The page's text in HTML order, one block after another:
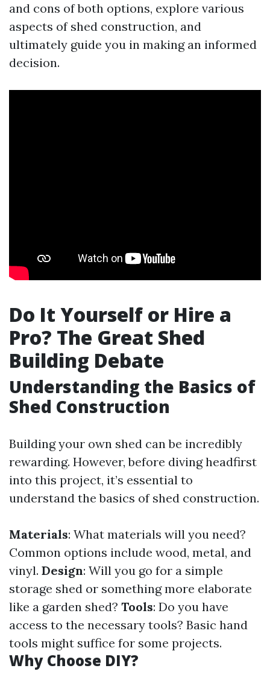
and cons of both options, explore various
aspects of shed construction, and
ultimately guide you in making an informed
decision.
Do It Yourself or Hire a
Pro? The Great Shed
Building Debate
Understanding the Basics of
Shed Construction
Building your own shed can be incredibly
rewarding. However, before diving headfirst
into this project, it’s essential to
understand the basics of shed construction.
Materials: What materials will you need?
Common options include wood, metal, and
vinyl. Design: Will you go for a simple
storage shed or something more elaborate
like a garden shed? Tools: Do you have
access to the necessary tools? Basic hand
tools might suffice for some projects.
Why Choose DIY?